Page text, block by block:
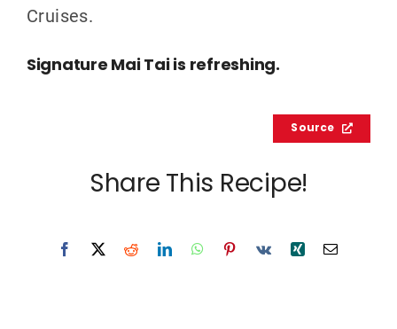
Cruises.
Signature Mai Tai is refreshing.
Source
Share This Recipe!